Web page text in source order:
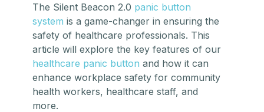
The Silent Beacon 2.0 panic button
system is a game-changer in ensuring the
safety of healthcare professionals. This
article will explore the key features of our
healthcare panic button and how it can
enhance workplace safety for community
health workers, healthcare staff, and
more.